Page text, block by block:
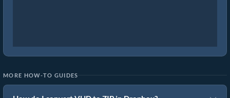
MORE HOW-TO GUIDES